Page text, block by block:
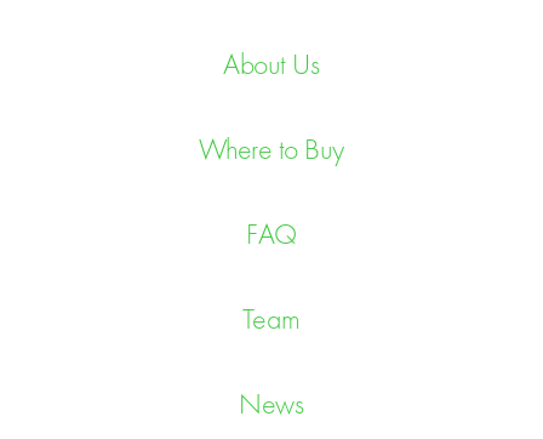
About Us
Where to Buy
FAQ
Team
News